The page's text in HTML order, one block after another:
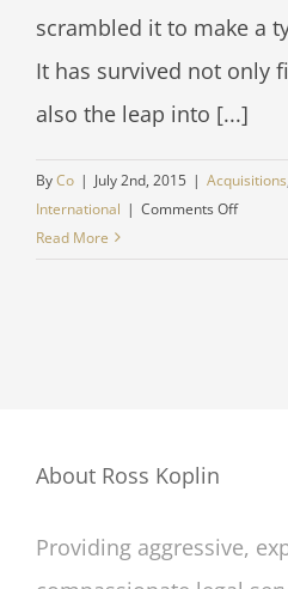
scrambled it to make a
It has survived not only
also the leap into [...]
ByCo | July 2nd, 2015 | Acquisitions
International | Comments Offon
Read More
About Ross Koplin
Providing aggressive,